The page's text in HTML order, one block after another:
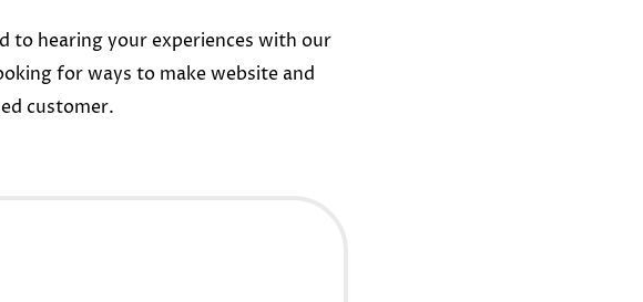
to hearing your experiences with our
for ways to make website and
customer.